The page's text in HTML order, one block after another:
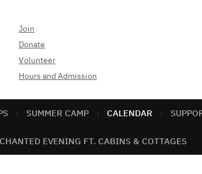
Join
Donate
Volunteer
Hours and Admission
SUMMER CAMP CALENDAR
EVENING FT. CABINS & COTTAGES